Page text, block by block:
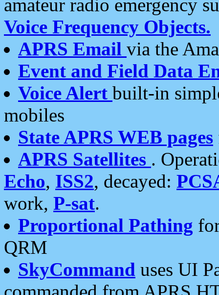
amateur radio emergency
Voice Frequency Objects.
APRS Email via the
Event and Field Data
Voice Alert built-in
mobiles
State APRS WEB pages
APRS Satellites .
Echo, ISS2, decayed:
work, P-sat.
Proportional Pathing
QRM
SkyCommand uses UI